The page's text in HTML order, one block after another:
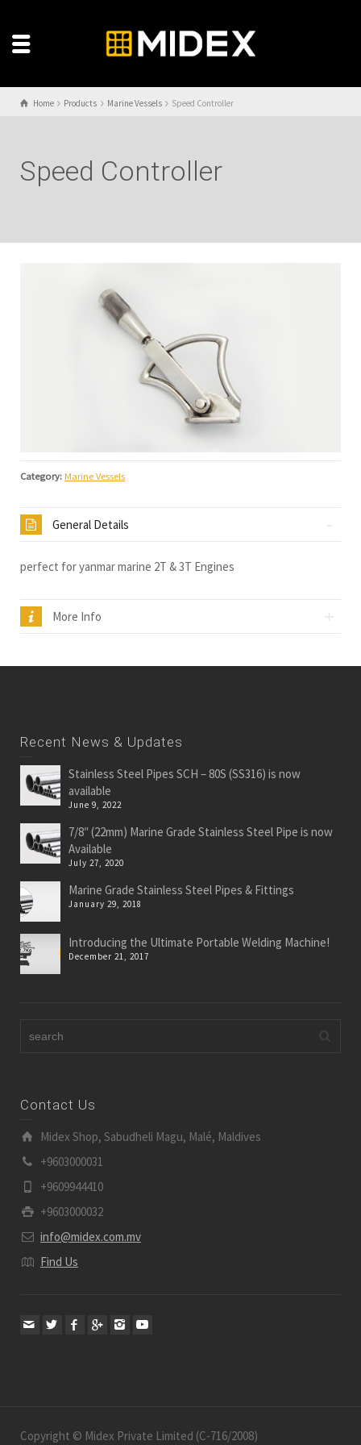
Home Products Marine Vessels Speed Controller
Speed Controller
Category: Marine Vessels
General Details
perfect for yanmar marine 2T & 3T Engines
More Info
Recent News & Updates
Stainless Steel Pipes SCH – 80S (SS316) is now
available
June 9, 2022
7/8″ (22mm) Marine Grade Stainless Steel Pipe is now
Available
July 27, 2020
Marine Grade Stainless Steel Pipes & Fittings
January 29, 2018
Introducing the Ultimate Portable Welding Machine!
December 21, 2017
Contact Us
Midex Shop, Sabudheli Magu, Malé, Maldives
+9603000031
+9609944410
+9603000032
info@midex.com.mv
Find Us
Copyright © Midex Private Limited (C-716/2008)